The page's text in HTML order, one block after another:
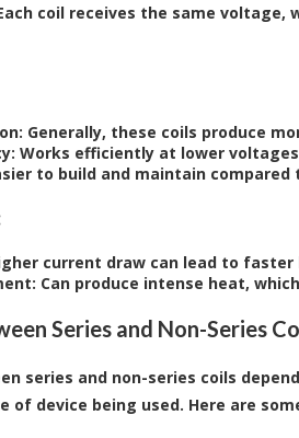
coil receives the same
: Generally, these coils produce
: Works efficiently at lower
to build and maintain compared
current draw can lead to
: Can produce intense heat,
Series and Non-Series
series and non-series coils
of device being used. Here are